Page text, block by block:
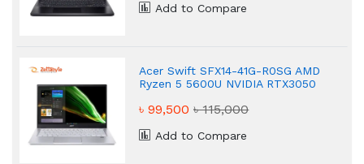
Add to Compare
Acer Swift SFX14-41G-R0SG AMD
Ryzen 5 5600U NVIDIA RTX3050
৳ 99,500৳ 115,000
Add to Compare